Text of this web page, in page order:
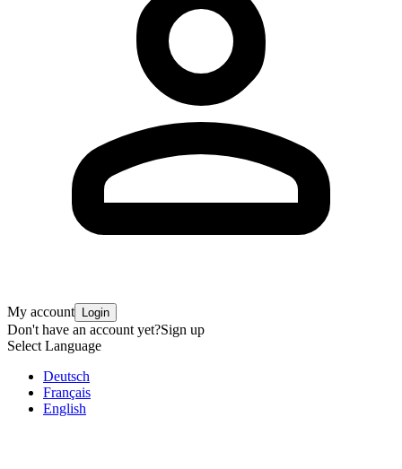
My account Login
Don't have an account yet?Sign up
Select Language
Deutsch
Français
English